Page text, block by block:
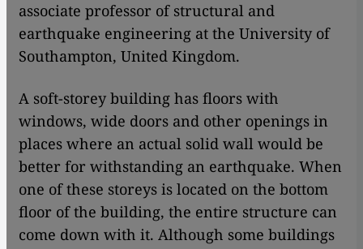
associate professor of structural and
earthquake engineering at the University of
Southampton, United Kingdom.
A soft-storey building has floors with
windows, wide doors and other openings in
places where an actual solid wall would be
better for withstanding an earthquake. When
one of these storeys is located on the bottom
floor of the building, the entire structure can
come down with it. Although some buildings